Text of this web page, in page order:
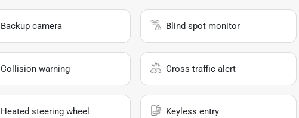
Backup camera Blind spot monitor
Collision warning Cross traffic alert
Heated steering wheel Keyless entry